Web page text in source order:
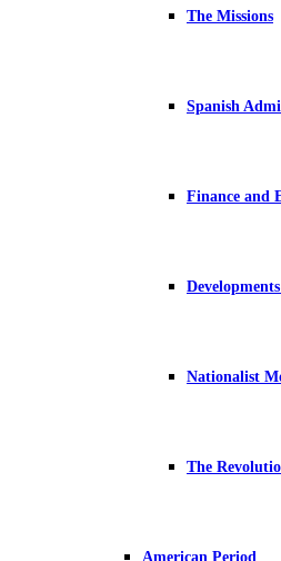
The Missions
Spanish
Finance and
Nationalist
The
American Period